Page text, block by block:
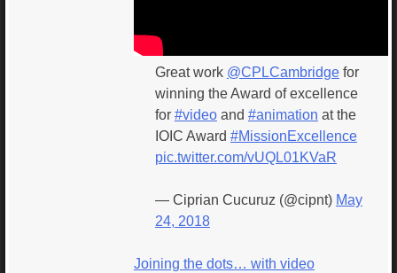
Great work @CPLCambridgefor
winning the Award of excellence
for #videoand #animation at the
IOIC Award #MissionExcellence
pic.twitter.com/vUQL01KVaR
— Ciprian Cucuruz (@cipnt) May
24, 2018
Joining the dots… with video